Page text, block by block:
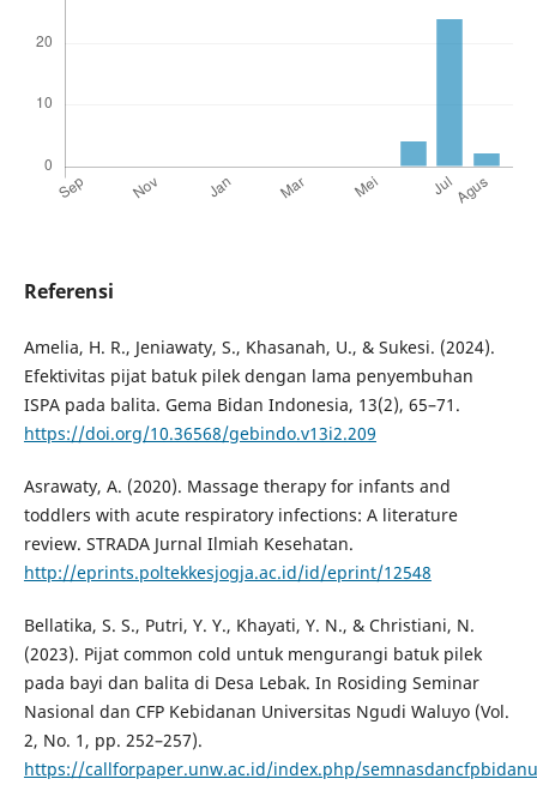
Referensi
Amelia, H. R., Jeniawaty, S., Khasanah, U., & Sukesi. (2024).
Efektivitas pijat batuk pilek dengan lama penyembuhan
ISPA pada balita. Gema Bidan Indonesia, 13(2), 65–71.
https://doi.org/10.36568/gebindo.v13i2.209
Asrawaty, A. (2020). Massage therapy for infants and
toddlers with acute respiratory infections: A literature
review. STRADA Jurnal Ilmiah Kesehatan.
http://eprints.poltekkesjogja.ac.id/id/eprint/12548
Bellatika, S. S., Putri, Y. Y., Khayati, Y. N., & Christiani, N.
(2023). Pijat common cold untuk mengurangi batuk pilek
pada bayi dan balita di Desa Lebak. In Rosiding Seminar
Nasional dan CFP Kebidanan Universitas Ngudi Waluyo (Vol.
2, No. 1, pp. 252–257).
https://callforpaper.unw.ac.id/index.php/